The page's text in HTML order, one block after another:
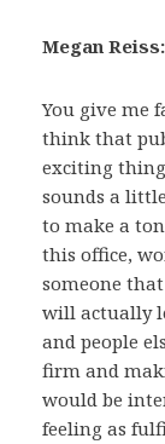
Megan Reiss:
You give me
think that
exciting
sounds a
to make a
this office,
someone
will actually
and people
firm and
would be
feeling as